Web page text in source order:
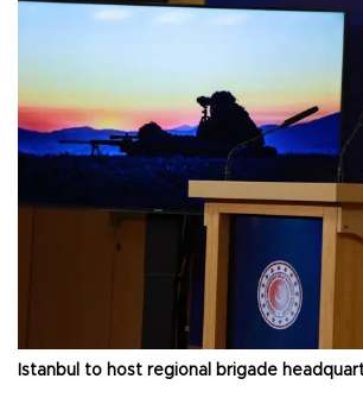
Istanbul to host regional brigade